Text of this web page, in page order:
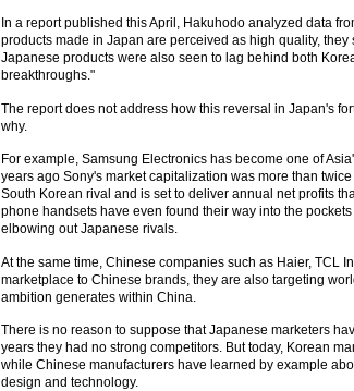
In a report published this April, Hakuhodo analyzed data
products made in Japan are perceived as high quality,
Japanese products were also seen to lag behind both
breakthroughs."
The report does not address how this reversal in Japan's
why.
For example, Samsung Electronics has become one of
years ago Sony's market capitalization was more than
South Korean rival and is set to deliver annual net profits
phone handsets have even found their way into the
elbowing out Japanese rivals.
At the same time, Chinese companies such as Haier, TCL
marketplace to Chinese brands, they are also targeting
ambition generates within China.
There is no reason to suppose that Japanese marketers
years they had no strong competitors. But today, Korean
while Chinese manufacturers have learned by example
design and technology.